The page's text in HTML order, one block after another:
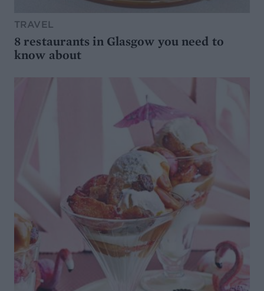
TRAVEL
8 restaurants in Glasgow you need to
know about